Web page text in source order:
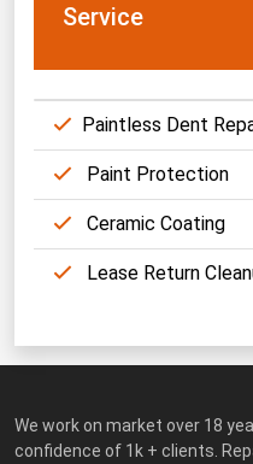
Service
Paintless Dent
Paint Protection
Ceramic Coating
Lease Return
We work on market over 18
confidence of 1k + clients.